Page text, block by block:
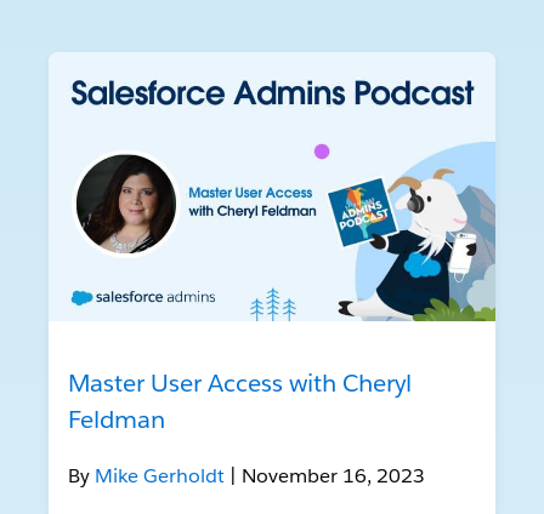
Master User Access with Cheryl
Feldman
By Mike Gerholdt | November 16, 2023